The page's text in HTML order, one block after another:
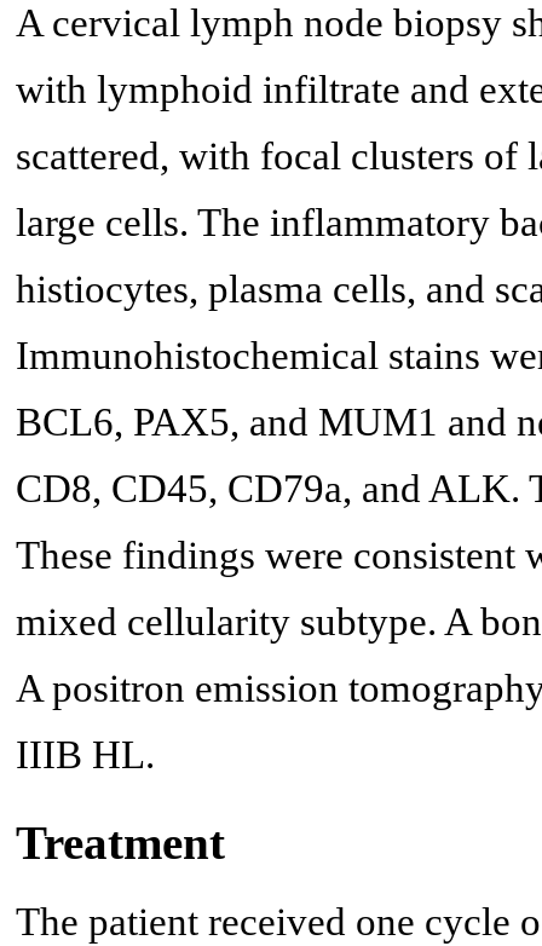
A cervical lymph node biopsy
with lymphoid infiltrate and
scattered, with focal clusters of
large cells. The inflammatory
histiocytes, plasma cells, and
Immunohistochemical stains
BCL6, PAX5, and MUM1 and
CD8, CD45, CD79a, and ALK.
These findings were
mixed cellularity subtype. A
A positron emission
IIIB HL.
Treatment
The patient received one cycle